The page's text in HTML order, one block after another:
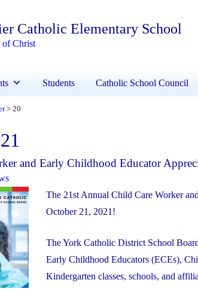
Catholic Elementary School
of Christ
Students Catholic School Council
> 20
and Early Childhood Educator
The 21st Annual Child Care Worker
October 21, 2021!
The York Catholic District School
Early Childhood Educators (ECEs),
Kindergarten classes, schools, and